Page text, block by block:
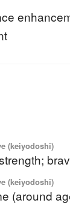
(keiyodoshi)
(keiyodoshi)
(around